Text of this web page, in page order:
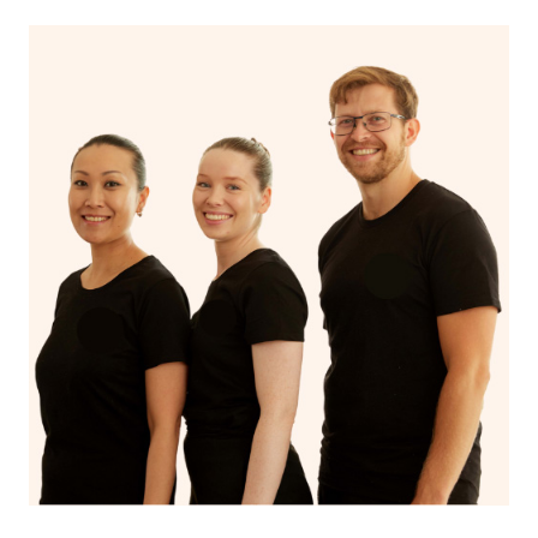
on our website or app to “Rebook” the same therapist
from one of your previous bookings.
Currently we don’t offer new customers the ability to
browse & pick a therapist from our network, however
we’re adding that feature very soon. For now, we assign
the best available therapist to your booking. It’s just like
Uber, but for massages.
Rest assured, all our therapists are qualified and offer
the same level of service excellence – so if you book a
massage through Blys, you’re guaranteed to get the
same 5-star treatment with every therapist.